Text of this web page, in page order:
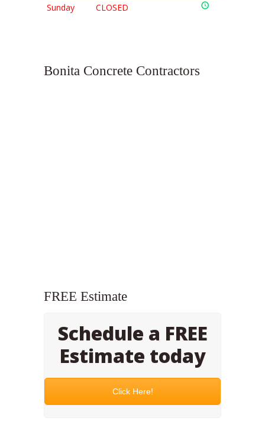
Sunday CLOSED
Bonita Concrete Contractors
FREE Estimate
Schedule a FREE
Estimate today
Click Here!